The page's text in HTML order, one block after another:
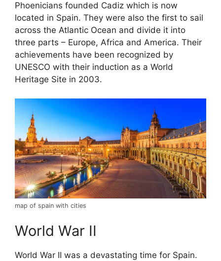
Phoenicians founded Cadiz which is now
located in Spain. They were also the first to sail
across the Atlantic Ocean and divide it into
three parts – Europe, Africa and America. Their
achievements have been recognized by
UNESCO with their induction as a World
Heritage Site in 2003.
map of spain with cities
World War II
World War II was a devastating time for Spain.